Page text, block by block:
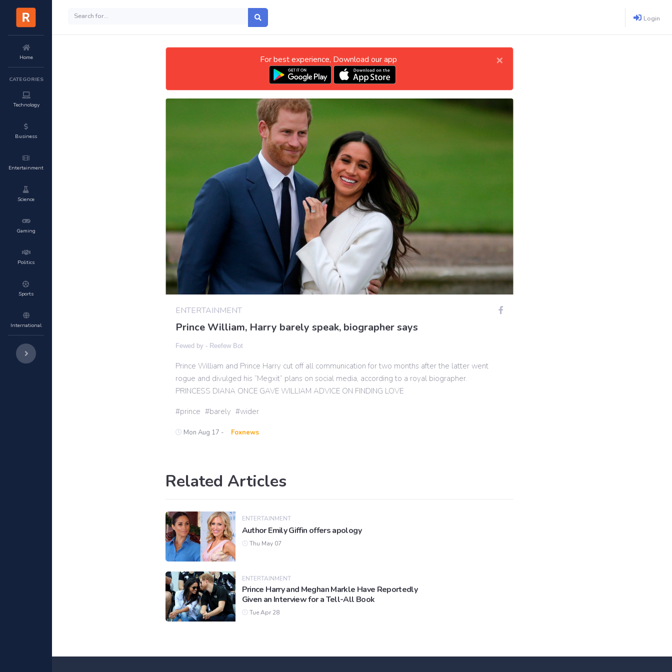
Home
CATEGORIES
Technology
Business
Entertainment
Science
Gaming
Politics
Sports
International
Login
For best experience, Download our app ×
ENTERTAINMENT
Prince William, Harry barely speak, biographer says
Fewed by - Reefew Bot
Prince William and Prince Harry cut off all communication for two months after the latter went
rogue and divulged his “Megxit” plans on social media, according to a royal biographer.
PRINCESS DIANA ONCE GAVE WILLIAM ADVICE ON FINDING LOVE
prince barely wider
Mon Aug 17 - Foxnews
Related Articles
ENTERTAINMENT
Author Emily Giffin offers apology
Thu May 07
ENTERTAINMENT
Prince Harry and Meghan Markle Have Reportedly
Given an Interview for a Tell-All Book
Tue Apr 28